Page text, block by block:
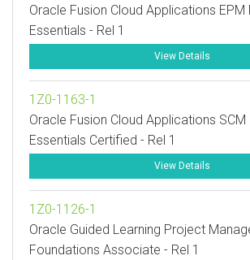
Oracle Fusion Cloud Applications
Essentials - Rel 1
View Details
1Z0-1163-1
Oracle Fusion Cloud Applications
Essentials Certified - Rel 1
View Details
1Z0-1126-1
Oracle Guided Learning Project
Foundations Associate - Rel 1